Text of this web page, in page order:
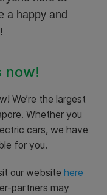
a happy and
now!
We’re the largest
Whether you
cars, we have
for you.
our website here
partners may